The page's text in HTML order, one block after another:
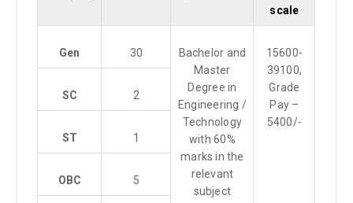
scale
Gen 30
Bachelor and
Master
Degree in
Engineering /
Technology
with 60%
marks in the
relevant
subject
15600-
39100,
Grade
Pay –
5400/-
SC 2
ST 1
OBC 5